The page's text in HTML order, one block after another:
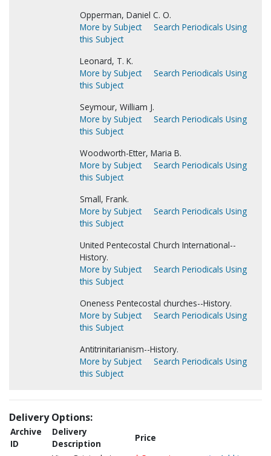
Opperman, Daniel C. O.
More by Subject
Search Periodicals Using
this Subject
Leonard, T. K.
More by Subject
Search Periodicals Using
this Subject
Seymour, William J.
More by Subject
Search Periodicals Using
this Subject
Woodworth-Etter, Maria B.
More by Subject
Search Periodicals Using
this Subject
Small, Frank.
More by Subject
Search Periodicals Using
this Subject
United Pentecostal Church International--
History.
More by Subject
Search Periodicals Using
this Subject
Oneness Pentecostal churches--History.
More by Subject
Search Periodicals Using
this Subject
Antitrinitarianism--History.
More by Subject
Search Periodicals Using
this Subject
Delivery Options:
Archive
ID
Delivery
Description
Price